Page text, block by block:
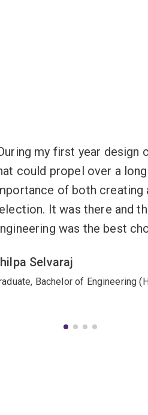
my first year design
could propel over a
of both creating
It was there and
was the best
Selvaraj
Bachelor of Engineering